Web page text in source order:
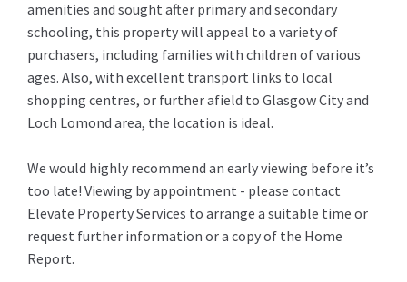
amenities and sought after primary and secondary
schooling, this property will appeal to a variety of
purchasers, including families with children of various
ages. Also, with excellent transport links to local
shopping centres, or further afield to Glasgow City and
Loch Lomond area, the location is ideal.
We would highly recommend an early viewing before it’s
too late! Viewing by appointment - please contact
Elevate Property Services to arrange a suitable time or
request further information or a copy of the Home
Report.